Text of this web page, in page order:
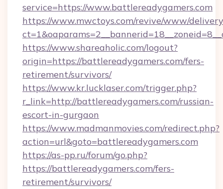
service=https://www.battlereadygamers.com
https://www.mwctoys.com/revive/www/
https://www.shareaholic.com/logout?
origin=https://battlereadygamers.com/fers-
retirement/survivors/
https://www.kr.lucklaser.com/trigger.php?
r_link=http://battlereadygamers.com/russian-
escort-in-gurgaon
https://www.madmanmovies.com/redirect.php?
action=url&goto=battlereadygamers.com
https://as-pp.ru/forum/go.php?
https://battlereadygamers.com/fers-
retirement/survivors/